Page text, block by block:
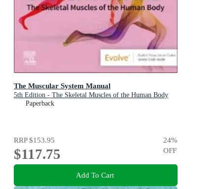
The Muscular System Manual
5th Edition - The Skeletal Muscles of the Human Body
Paperback
RRP$153.95
$117.75
24%
OFF
Add To Cart